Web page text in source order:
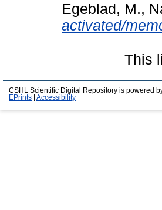
Egeblad, M.,
activated/
This
CSHL Scientific Digital Repository is powered
EPrints
Accessibility